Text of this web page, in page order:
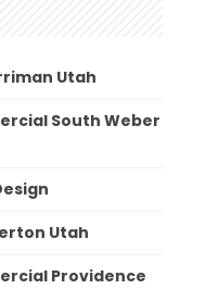
Utah
South Weber
Utah
Providence